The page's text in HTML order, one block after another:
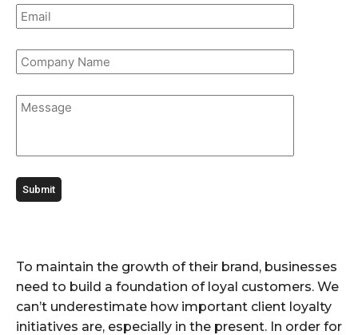
To maintain the growth of their brand, businesses
need to build a foundation of loyal customers. We
can’t underestimate how important client loyalty
initiatives are, especially in the present. In order for